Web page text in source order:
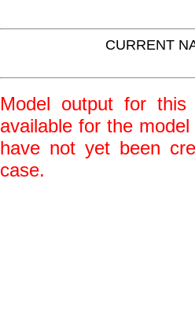
CURRENT
Model output for
available for the
have not yet been
case.